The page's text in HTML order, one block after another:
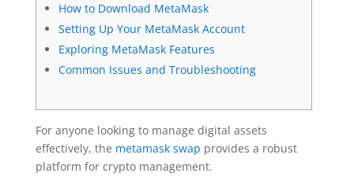
How to Download MetaMask
Setting Up Your MetaMask Account
Exploring MetaMask Features
Common Issues and Troubleshooting
For anyone looking to manage digital assets
effectively, the metamask swap provides a robust
platform for crypto management.